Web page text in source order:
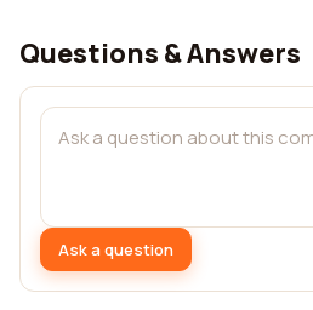
Questions & Answers
Ask a question